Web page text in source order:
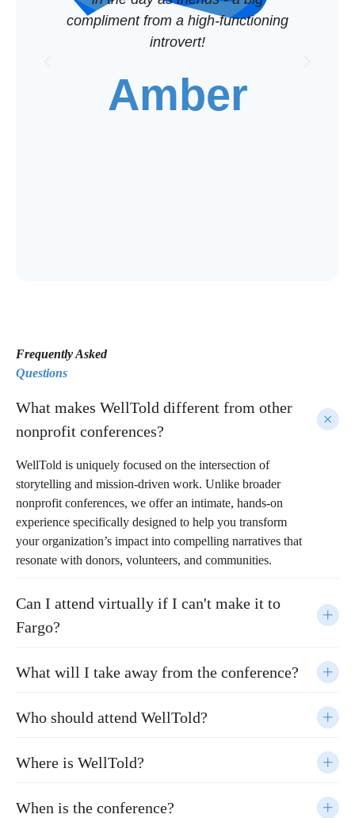
compliment from a high-functioning
introvert!
Amber
Frequently Asked
Questions
What makes WellTold different from other
nonprofit conferences?
WellTold is uniquely focused on the intersection of
storytelling and mission-driven work. Unlike broader
nonprofit conferences, we offer an intimate, hands-on
experience specifically designed to help you transform
your organization’s impact into compelling narratives that
resonate with donors, volunteers, and communities.
Can I attend virtually if I can't make it to
Fargo?
What will I take away from the conference?
Who should attend WellTold?
Where is WellTold?
When is the conference?